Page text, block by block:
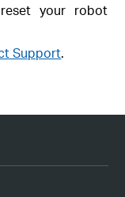
reset your robot
Support.